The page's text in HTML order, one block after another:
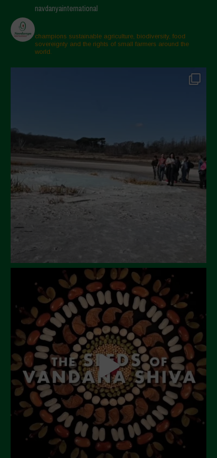
navdanyainternational
champions sustainable agriculture, biodiversity, food
sovereignty and the rights of small farmers around the
world.